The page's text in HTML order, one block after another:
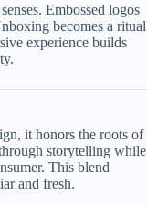
Embossed logos
becomes a ritual
experience builds
it honors the roots of
storytelling while
This blend
and fresh.